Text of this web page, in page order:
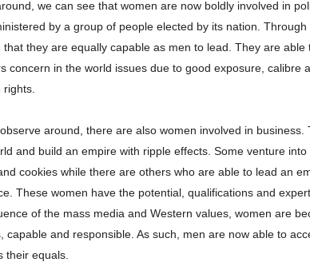
we can see that women are now boldly involved in
by a group of people elected by its nation.
that they are equally capable as men to lead. They are
concern in the world issues due to good exposure, calibre
around, there are also women involved in
and build an empire with ripple effects. Some venture
cookies while there are others who are able to lead an
These women have the potential, qualifications and
of the mass media and Western values, women are
capable and responsible. As such, men are now able to
their equals.